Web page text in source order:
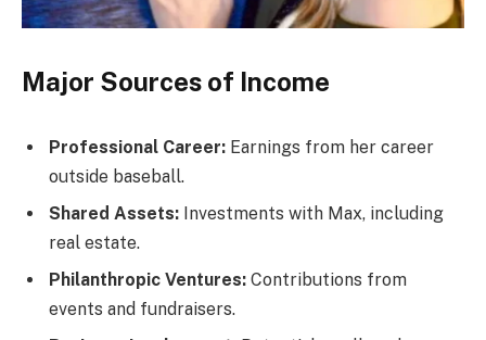
Major Sources of Income
Professional Career: Earnings from her career
outside baseball.
Shared Assets: Investments with Max, including
real estate.
Philanthropic Ventures: Contributions from
events and fundraisers.